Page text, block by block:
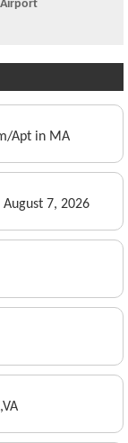
Airport
Apt in MA
7, 2026